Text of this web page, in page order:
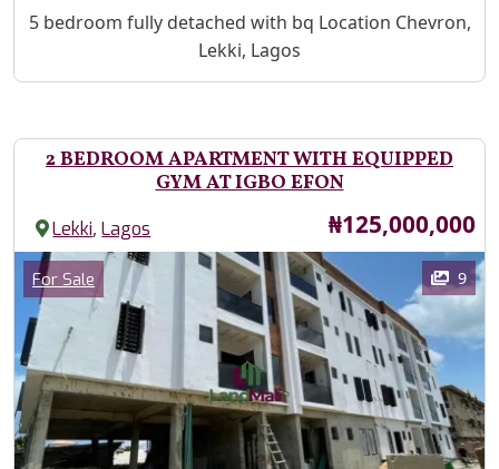
Property Description
5 bedroom fully detached with bq Location Chevron,
Lekki, Lagos
2 BEDROOM APARTMENT WITH EQUIPPED
GYM AT IGBO EFON
Lekki,Lagos Price
₦125,000,000
Images
Category
For Sale 9